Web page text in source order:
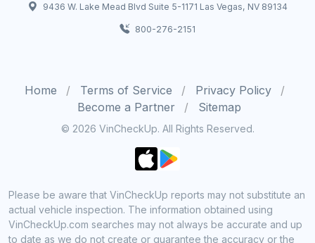
9436 W. Lake Mead Blvd Suite 5-1171 Las Vegas, NV 89134
800-276-2151
Home Terms of Service
Privacy Policy
Become a Partner
Sitemap
© 2026 VinCheckUp. All Rights Reserved.
Please be aware that VinCheckUp reports may not substitute an
actual vehicle inspection. The information obtained using
VinCheckUp.com searches may not always be accurate and up
to date as we do not create or guarantee the accuracy or the